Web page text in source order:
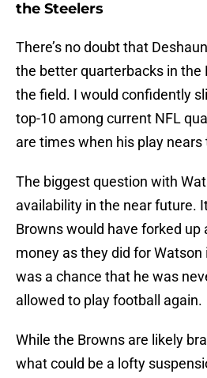
the Steelers
There’s no doubt that
the better quarterbacks in the
the field. I would confidently
top-10 among current NFL
are times when his play nears
The biggest question with
availability in the near future.
Browns would have forked up
money as they did for
was a chance that he was
allowed to play football again.
While the Browns are likely
what could be a lofty